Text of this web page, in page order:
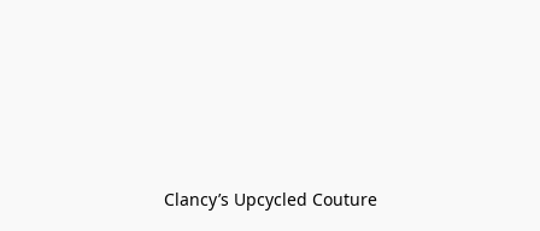
Clancy’s Upcycled Couture